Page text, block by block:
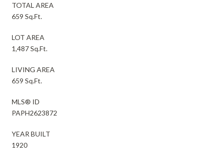
TOTAL AREA
659 Sq.Ft.
LOT AREA
1,487 Sq.Ft.
LIVING AREA
659 Sq.Ft.
MLS® ID
PAPH2623872
YEAR BUILT
1920